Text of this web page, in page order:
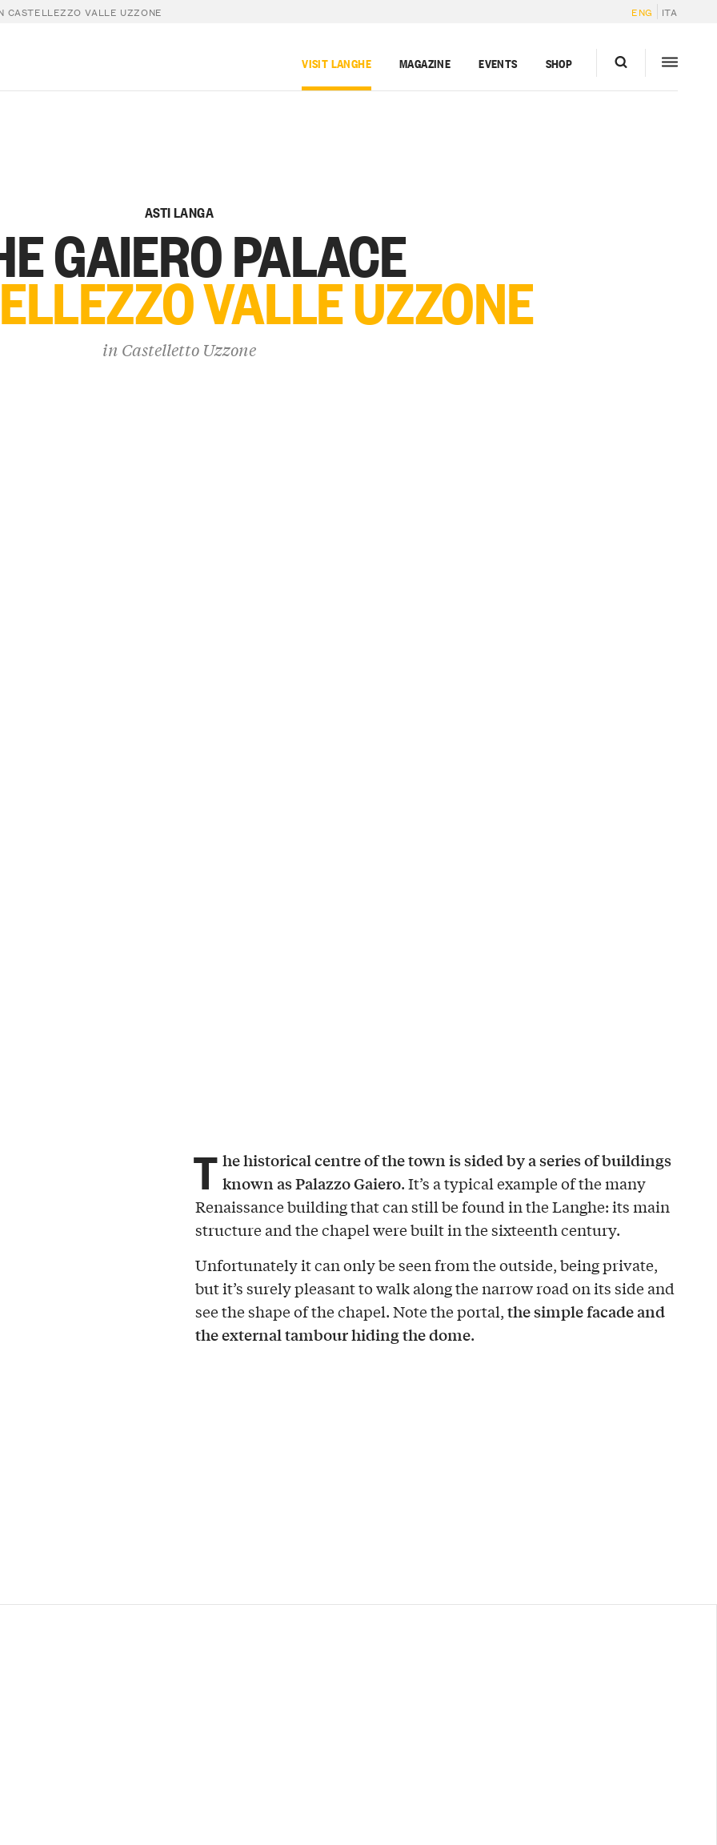
CASTELLEZZO VALLE UZZONE ENG ITA
VISIT LANGHE MAGAZINE EVENTS SHOP
ASTI LANGA
GAIERO PALACE
VALLE UZZONE
in Castelletto Uzzone
T he historical centre of the town is sided by a series of buildings
known as Palazzo Gaiero. It’s a typical example of the many
Renaissance building that can still be found in the Langhe: its main
structure and the chapel were built in the sixteenth century.
Unfortunately it can only be seen from the outside, being private,
but it’s surely pleasant to walk along the narrow road on its side and
see the shape of the chapel. Note the portal,the simple facade and
the external tambour hiding the dome.